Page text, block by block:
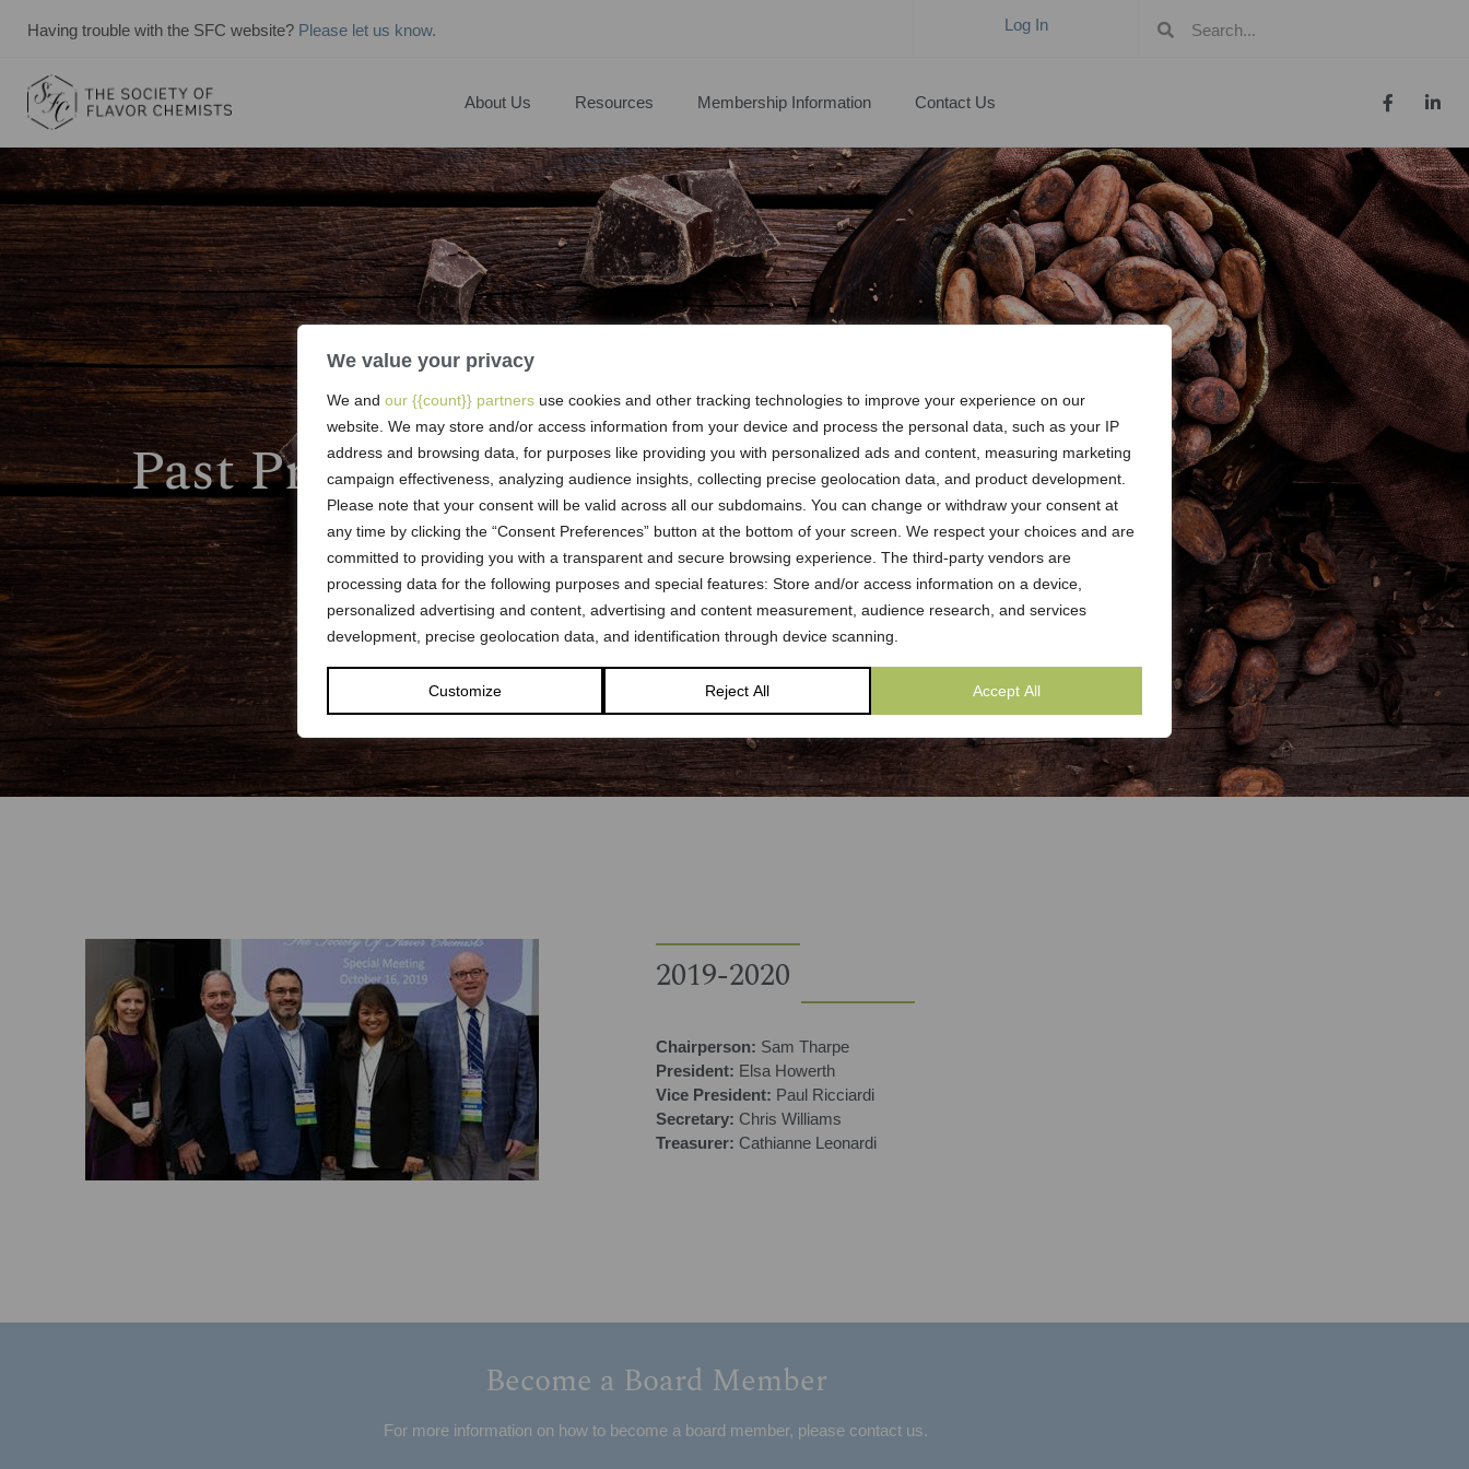
We value your privacy
We and our {{count}} partners use cookies and other tracking technologies to improve your experience on our
website. We may store and/or access information from your device and process the personal data, such as your IP
address and browsing data, for purposes like providing you with personalized ads and content, measuring marketing
campaign effectiveness, analyzing audience insights, collecting precise geolocation data, and product development.
Please note that your consent will be valid across all our subdomains. You can change or withdraw your consent at
any time by clicking the “Consent Preferences” button at the bottom of your screen. We respect your choices and are
committed to providing you with a transparent and secure browsing experience. The third-party vendors are
processing data for the following purposes and special features: Store and/or access information on a device,
personalized advertising and content, advertising and content measurement, audience research, and services
development, precise geolocation data, and identification through device scanning.
Customize Reject All Accept All
Having trouble with the SFC website? Please let us know. Log In
About Us Resources Membership Information Contact Us
Past Presidents & Boards
2019-2020
Chairperson: Sam Tharpe
President: Elsa Howerth
Vice President: Paul Ricciardi
Secretary: Chris Williams
Treasurer: Cathianne Leonardi
Become a Board Member
For more information on how to become a board member, please contact us.